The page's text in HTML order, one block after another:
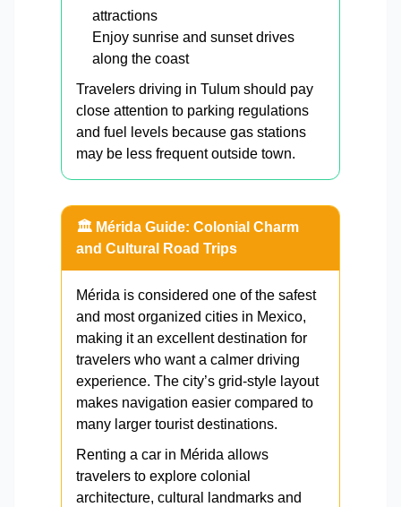
attractions
Enjoy sunrise and sunset drives
along the coast
Travelers driving in Tulum should pay
close attention to parking regulations
and fuel levels because gas stations
may be less frequent outside town.
🏛️ Mérida Guide: Colonial Charm
and Cultural Road Trips
Mérida is considered one of the safest
and most organized cities in Mexico,
making it an excellent destination for
travelers who want a calmer driving
experience. The city’s grid-style layout
makes navigation easier compared to
many larger tourist destinations.
Renting a car in Mérida allows
travelers to explore colonial
architecture, cultural landmarks and